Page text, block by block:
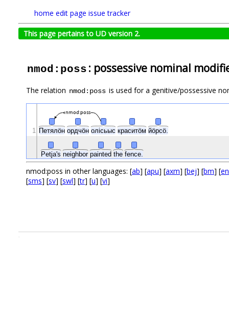
home edit page issue tracker
This page pertains to UD version 2.
nmod:poss : possessive nominal
The relation nmod:poss is used for a genitive/possessive
Петялӧн ордчӧн олісьыс краситӧм йӧрсӧ.
Petja's neighbor painted the fence.
nmod:poss
1
nmod:poss in other languages: [ab] [apu] [axm] [bej] [bm] [en
[sms] [sv] [swl] [tr] [u] [vi]
.